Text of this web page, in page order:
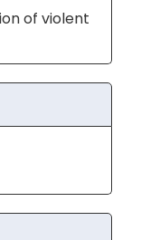
of violent